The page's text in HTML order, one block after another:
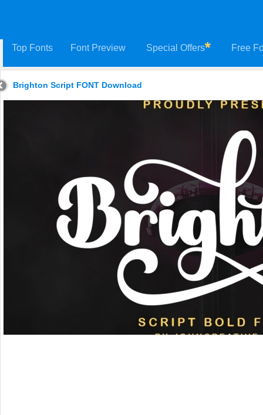
Top Fonts Font Preview Special Offers Free
Brighton Script FONT Download